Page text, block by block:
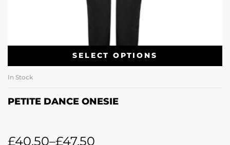
SELECT OPTIONS
In Stock
PETITE DANCE ONESIE
£40.50–£47.50